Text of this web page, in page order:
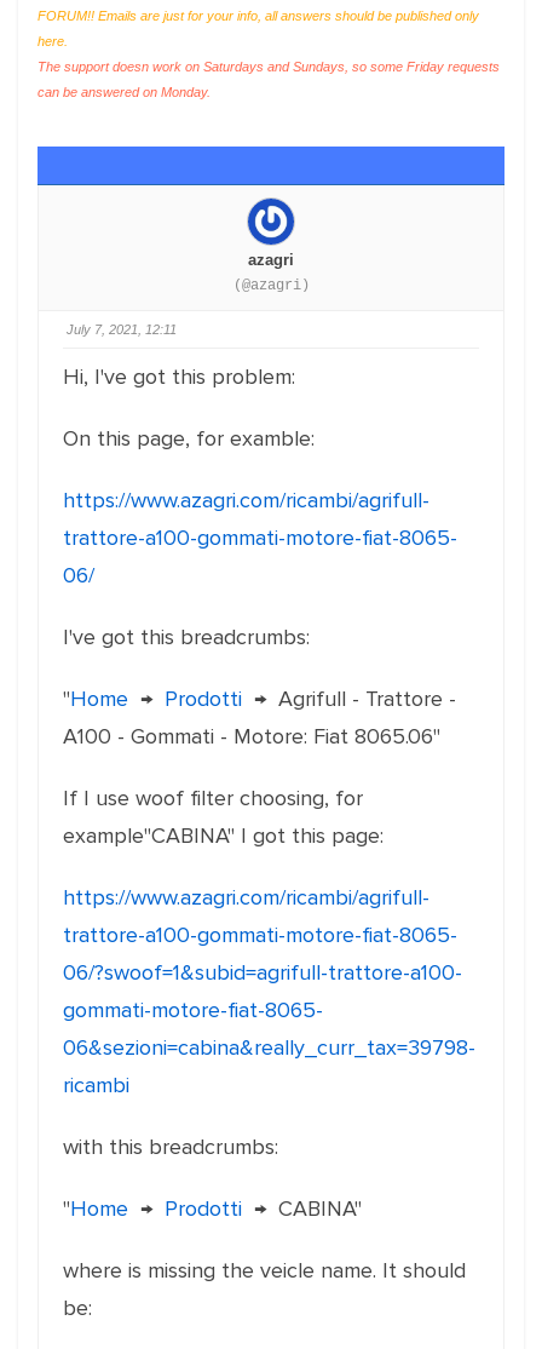
FORUM!! Emails are just for your info, all answers should be published only
here.
The support doesn work on Saturdays and Sundays, so some Friday requests
can be answered on Monday.
azagri
(@azagri)
July 7, 2021, 12:11
Hi, I've got this problem:
On this page, for examble:
https://www.azagri.com/ricambi/agrifull-
trattore-a100-gommati-motore-fiat-8065-
06/
I've got this breadcrumbs:
"Home → Prodotti → Agrifull - Trattore -
A100 - Gommati - Motore: Fiat 8065.06"
If I use woof filter choosing, for
example"CABINA" I got this page:
https://www.azagri.com/ricambi/agrifull-
trattore-a100-gommati-motore-fiat-8065-
06/?swoof=1&subid=agrifull-trattore-a100-
gommati-motore-fiat-8065-
06&sezioni=cabina&really_curr_tax=39798-
ricambi
with this breadcrumbs:
"Home → Prodotti → CABINA"
where is missing the veicle name. It should
be: